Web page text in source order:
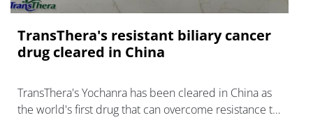
TransThera's resistant biliary cancer
drug cleared in China
TransThera's Yochanra has been cleared in China as
the world's first drug that can overcome resistance to